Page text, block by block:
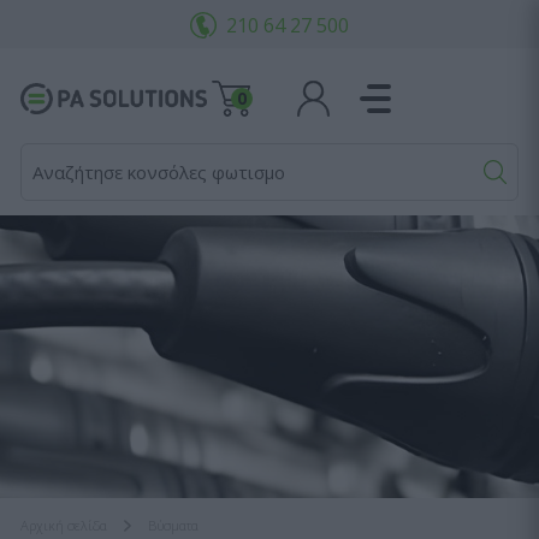
210 64 27 500
0
Αναζήτησε κονσόλες φωτισμού...